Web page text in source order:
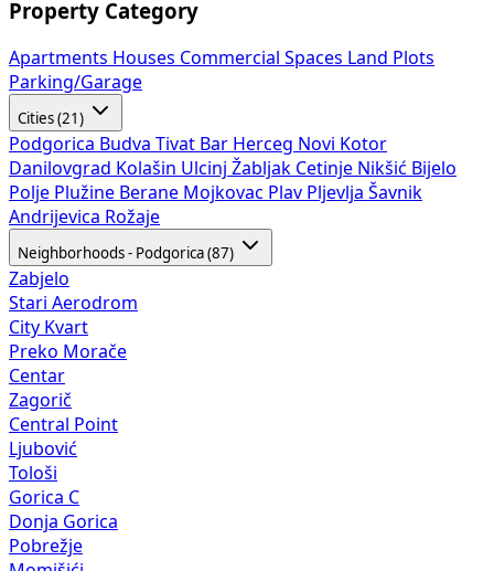
Property Category
Apartments Houses Commercial Spaces
Land Plots
Parking/Garage
Cities (21)
Podgorica Budva Tivat Bar Herceg Novi Kotor
Danilovgrad Kolašin Ulcinj Žabljak Cetinje Nikšić Bijelo
Polje Plužine Berane Mojkovac Plav Pljevlja Šavnik
Andrijevica Rožaje
Neighborhoods - Podgorica (87)
Zabjelo
Stari Aerodrom
City Kvart
Preko Morače
Centar
Zagorič
Central Point
Ljubović
Tološi
Gorica C
Donja Gorica
Pobrežje